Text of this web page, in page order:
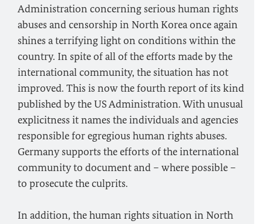
Administration concerning serious human rights
abuses and censorship in North Korea once again
shines a terrifying light on conditions within the
country. In spite of all of the efforts made by the
international community, the situation has not
improved. This is now the fourth report of its kind
published by the US Administration. With unusual
explicitness it names the individuals and agencies
responsible for egregious human rights abuses.
Germany supports the efforts of the international
community to document and – where possible –
to prosecute the culprits.
In addition, the human rights situation in North